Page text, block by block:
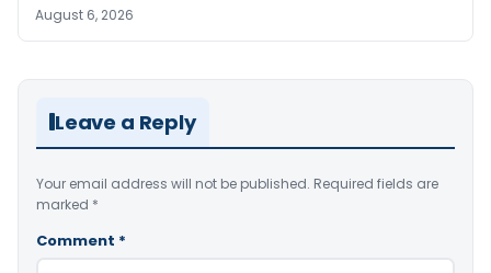
August 6, 2026
Leave a Reply
Your email address will not be published. Required fields are
marked *
Comment *